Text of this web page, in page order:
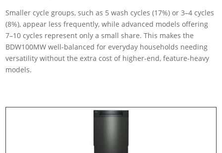
Smaller cycle groups, such as 5 wash cycles (17%) or 3–4 cycles
(8%), appear less frequently, while advanced models offering
7–10 cycles represent only a small share. This makes the
BDW100MW well-balanced for everyday households needing
versatility without the extra cost of higher-end, feature-heavy
models.